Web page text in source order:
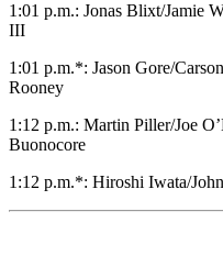
1:01 p.m.: Jonas Blixt/Jamie
III
1:01 p.m.*: Jason Gore/
Rooney
1:12 p.m.: Martin Piller/Joe
Buonocore
1:12 p.m.*: Hiroshi Iwata/